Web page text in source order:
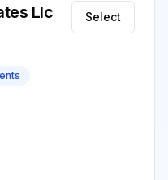
Llc Select